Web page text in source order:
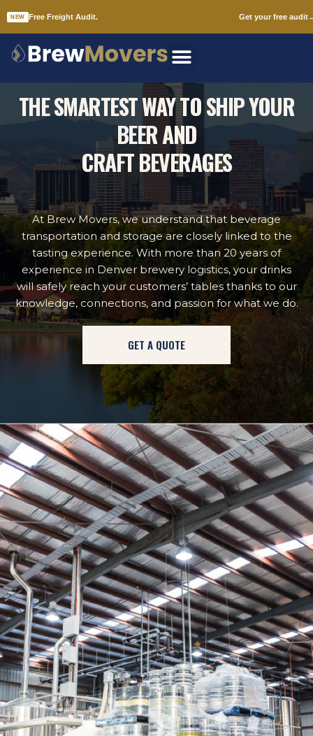
Skip
to
NEW Free Freight Audit. Get your free audit
DENVER BEER DISTRIBUTORS
THE SMARTEST WAY TO SHIP YOUR
BEER AND
CRAFT BEVERAGES
At Brew Movers, we understand that beverage
transportation and storage are closely linked to the
tasting experience. With more than 20 years of
experience in Denver brewery logistics, your drinks
will safely reach your customers’ tables thanks to our
knowledge, connections, and passion for what we do.
GET A QUOTE